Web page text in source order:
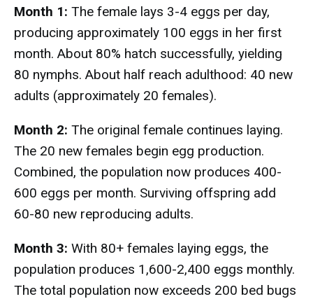
Month 1: The female lays 3-4 eggs per day,
producing approximately 100 eggs in her first
month. About 80% hatch successfully, yielding
80 nymphs. About half reach adulthood: 40 new
adults (approximately 20 females).
Month 2: The original female continues laying.
The 20 new females begin egg production.
Combined, the population now produces 400-
600 eggs per month. Surviving offspring add
60-80 new reproducing adults.
Month 3: With 80+ females laying eggs, the
population produces 1,600-2,400 eggs monthly.
The total population now exceeds 200 bed bugs